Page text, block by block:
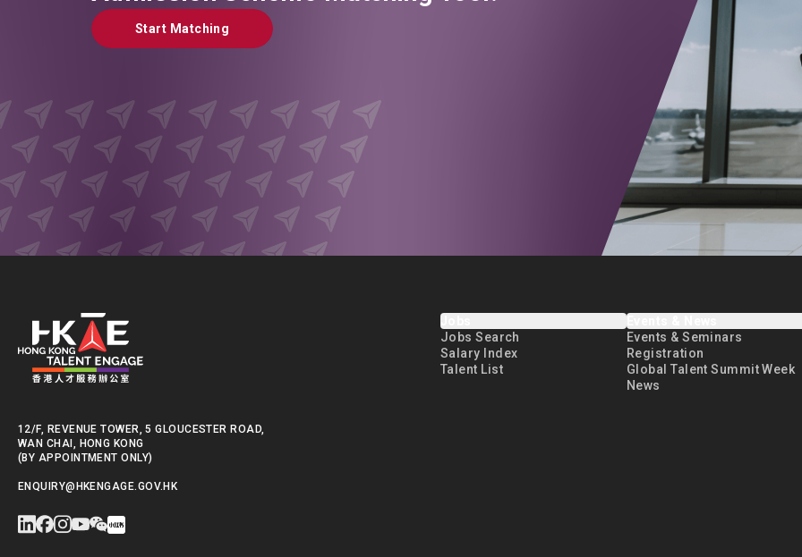
Start Matching
Start Matching
12/F, REVENUE TOWER, 5 GLOUCESTER ROAD,
WAN CHAI, HONG KONG
(BY APPOINTMENT ONLY)
ENQUIRY@HKENGAGE.GOV.HK
Jobs Search
Salary Index
Talent List
Events & Seminars
Registration
Global Talent Summit Week
News